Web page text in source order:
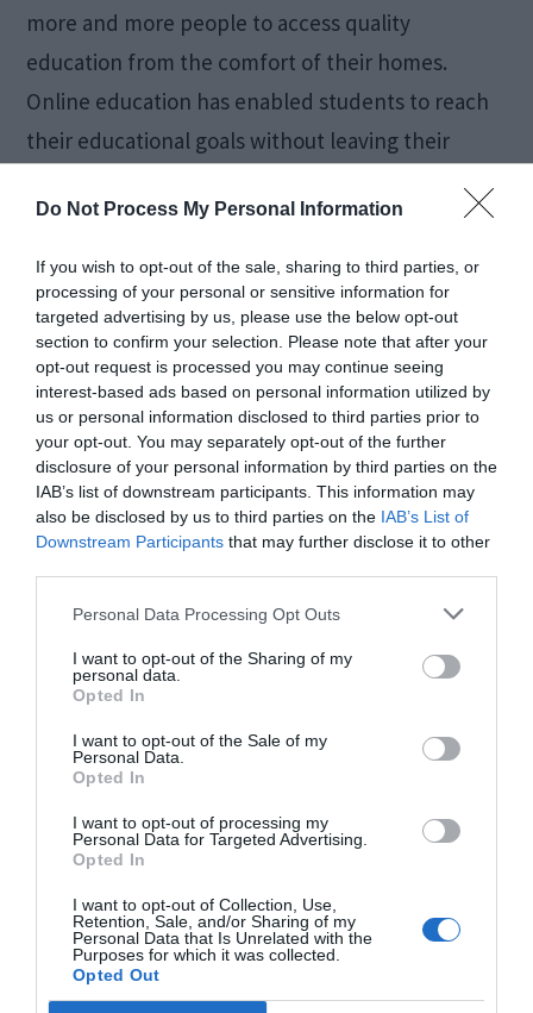
Do Not Process My Personal Information
If you wish to opt-out of the sale, sharing to third parties, or
processing of your personal or sensitive information for
targeted advertising by us, please use the below opt-out
section to confirm your selection. Please note that after your
opt-out request is processed you may continue seeing
interest-based ads based on personal information utilized by
us or personal information disclosed to third parties prior to
your opt-out. You may separately opt-out of the further
disclosure of your personal information by third parties on the
IAB’s list of downstream participants. This information may
also be disclosed by us to third parties on the IAB’s List of
Downstream Participants that may further disclose it to other
Personal Data Processing Opt Outs
I want to opt-out of the Sharing of my
personal data.
Opted In
I want to opt-out of the Sale of my
Personal Data.
Opted In
I want to opt-out of processing my
Personal Data for Targeted Advertising.
Opted In
I want to opt-out of Collection, Use,
Retention, Sale, and/or Sharing of my
Personal Data that Is Unrelated with the
Purposes for which it was collected.
Opted Out
more and more people to access quality
education from the comfort of their homes.
Online education has enabled students to reach
their educational goals without leaving their
more and more people are shifting towards
online education. In this blog, we will […]
Can You Use a Loan to
Pay off Another Loan?
February 21, 2023byNatasa Pantelic
As backwards as it might seem at first glance, you
can use a loan to pay off another loan. This, of